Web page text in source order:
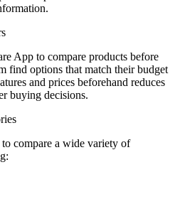
App to compare products before
find options that match their budget
and prices beforehand reduces
buying decisions.
compare a wide variety of